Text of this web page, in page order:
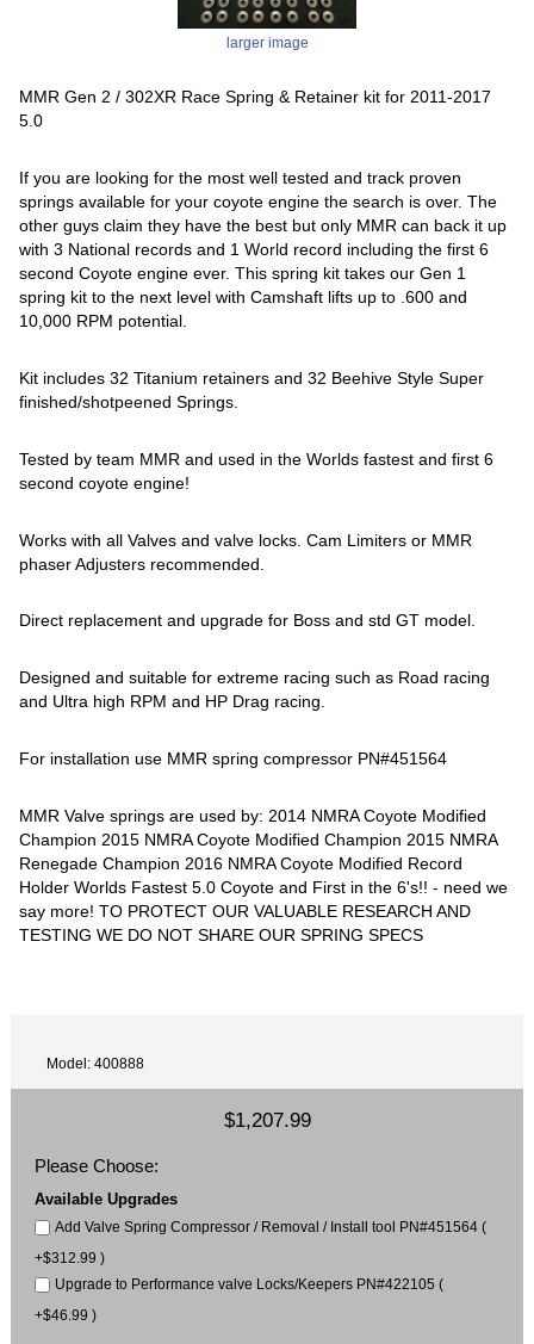
larger image
MMR Gen 2 / 302XR Race Spring & Retainer kit for 2011-2017
5.0
If you are looking for the most well tested and track proven
springs available for your coyote engine the search is over. The
other guys claim they have the best but only MMR can back it up
with 3 National records and 1 World record including the first 6
second Coyote engine ever. This spring kit takes our Gen 1
spring kit to the next level with Camshaft lifts up to .600 and
10,000 RPM potential.
Kit includes 32 Titanium retainers and 32 Beehive Style Super
finished/shotpeened Springs.
Tested by team MMR and used in the Worlds fastest and first 6
second coyote engine!
Works with all Valves and valve locks. Cam Limiters or MMR
phaser Adjusters recommended.
Direct replacement and upgrade for Boss and std GT model.
Designed and suitable for extreme racing such as Road racing
and Ultra high RPM and HP Drag racing.
For installation use MMR spring compressor PN#451564
MMR Valve springs are used by: 2014 NMRA Coyote Modified
Champion 2015 NMRA Coyote Modified Champion 2015 NMRA
Renegade Champion 2016 NMRA Coyote Modified Record
Holder Worlds Fastest 5.0 Coyote and First in the 6's!! - need we
say more! TO PROTECT OUR VALUABLE RESEARCH AND
TESTING WE DO NOT SHARE OUR SPRING SPECS
Model: 400888
$1,207.99
Please Choose:
Available Upgrades
Add Valve Spring Compressor / Removal / Install tool PN#451564 (
+$312.99 )
Upgrade to Performance valve Locks/Keepers PN#422105 (
+$46.99 )